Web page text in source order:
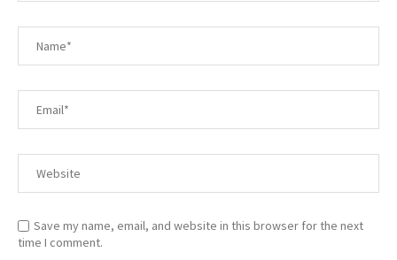
Save my name, email, and website in this browser for the next
time I comment.